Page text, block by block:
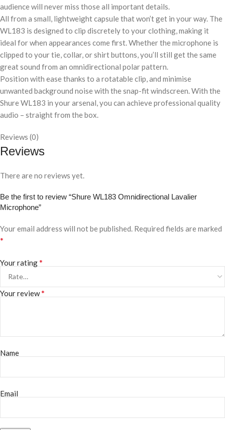
audience will never miss those all important details.
All from a small, lightweight capsule that won’t get in your way. The
WL183 is designed to clip discretely to your clothing, making it
ideal for when appearances come first. Whether the microphone is
clipped to your tie, collar, or shirt buttons, you’ll still get the same
great sound from an omnidirectional polar pattern.
Position with ease thanks to a rotatable clip, and minimise
unwanted background noise with the snap-fit windscreen. With the
Shure WL183 in your arsenal, you can achieve professional quality
audio – straight from the box.
Reviews (0)
Reviews
There are no reviews yet.
Be the first to review “Shure WL183 Omnidirectional Lavalier
Microphone”
Your email address will not be published. Required fields are marked
*
Your rating*
Your review*
Name
Email